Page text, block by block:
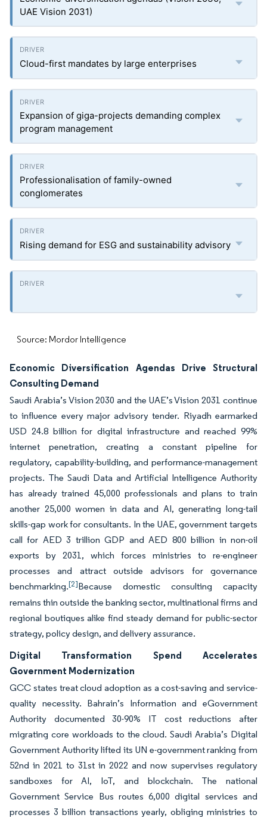
UAE Vision 2031)
Cloud-first mandates by large enterprises
Expansion of giga-projects demanding complex
program management
Professionalisation of family-owned
conglomerates
Rising demand for ESG and sustainability advisory
Source: Mordor Intelligence
Economic Diversification Agendas Drive Structural
Consulting Demand
Saudi Arabia’s Vision 2030 and the UAE’s Vision 2031 continue
to influence every major advisory tender. Riyadh earmarked
USD 24.8 billion for digital infrastructure and reached 99%
internet penetration, creating a constant pipeline for
regulatory, capability-building, and performance-management
projects. The Saudi Data and Artificial Intelligence Authority
has already trained 45,000 professionals and plans to train
another 25,000 women in data and AI, generating long-tail
skills-gap work for consultants. In the UAE, government targets
call for AED 3 trillion GDP and AED 800 billion in non-oil
exports by 2031, which forces ministries to re-engineer
processes and attract outside advisors for governance
benchmarking.[2]Because domestic consulting capacity
remains thin outside the banking sector, multinational firms and
regional boutiques alike find steady demand for public-sector
strategy, policy design, and delivery assurance.
Digital Transformation Spend Accelerates
Government Modernization
GCC states treat cloud adoption as a cost-saving and service-
quality necessity. Bahrain’s Information and eGovernment
Authority documented 30-90% IT cost reductions after
migrating core workloads to the cloud. Saudi Arabia’s Digital
Government Authority lifted its UN e-government ranking from
52nd in 2021 to 31st in 2022 and now supervises regulatory
sandboxes for AI, IoT, and blockchain. The national
Government Service Bus routes 6,000 digital services and
processes 3 billion transactions yearly, obliging ministries to